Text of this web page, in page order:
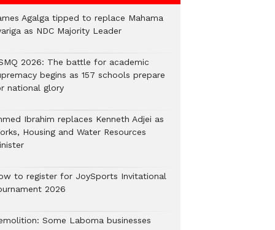
Agalga tipped to replace Mahama
as NDC Majority Leader
2026: The battle for academic
begins as 157 schools prepare
national glory
Ibrahim replaces Kenneth Adjei as
Housing and Water Resources
to register for JoySports Invitational
2026
Some Laboma businesses